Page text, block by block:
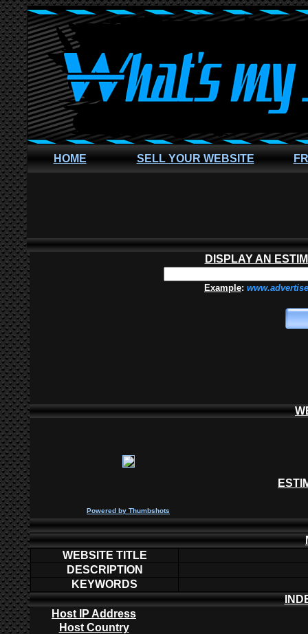
HOME SELL YOUR WEBSITE
DISPLAY AN
Example:
Powered by Thumbshots
WEBSITE TITLE
DESCRIPTION
KEYWORDS
Host IP Address
Host Country